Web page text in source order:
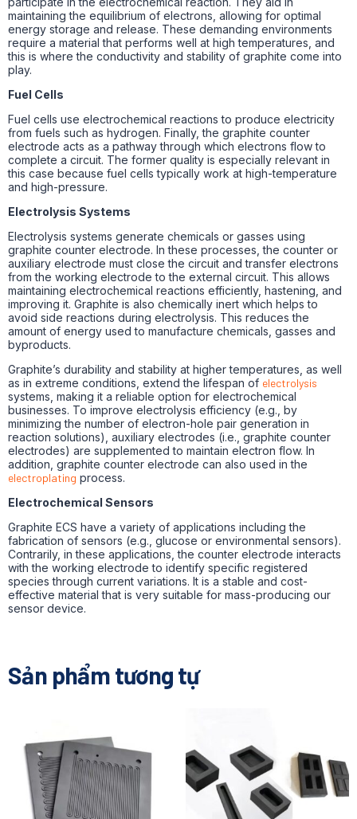
maintaining the equilibrium of electrons, allowing for optimal
energy storage and release. These demanding environments
require a material that performs well at high temperatures, and
this is where the conductivity and stability of graphite come into
play.
Fuel Cells
Fuel cells use electrochemical reactions to produce electricity
from fuels such as hydrogen. Finally, the graphite counter
electrode acts as a pathway through which electrons flow to
complete a circuit. The former quality is especially relevant in
this case because fuel cells typically work at high-temperature
and high-pressure.
Electrolysis Systems
Electrolysis systems generate chemicals or gasses using
graphite counter electrode. In these processes, the counter or
auxiliary electrode must close the circuit and transfer electrons
from the working electrode to the external circuit. This allows
maintaining electrochemical reactions efficiently, hastening, and
improving it. Graphite is also chemically inert which helps to
avoid side reactions during electrolysis. This reduces the
amount of energy used to manufacture chemicals, gasses and
byproducts.
Graphite’s durability and stability at higher temperatures, as well
as in extreme conditions, extend the lifespan of electrolysis
systems, making it a reliable option for electrochemical
businesses. To improve electrolysis efficiency (e.g., by
minimizing the number of electron-hole pair generation in
reaction solutions), auxiliary electrodes (i.e., graphite counter
electrodes) are supplemented to maintain electron flow. In
addition, graphite counter electrode can also used in the
electroplating process.
Electrochemical Sensors
Graphite ECS have a variety of applications including the
fabrication of sensors (e.g., glucose or environmental sensors).
Contrarily, in these applications, the counter electrode interacts
with the working electrode to identify specific registered
species through current variations. It is a stable and cost-
effective material that is very suitable for mass-producing our
sensor device.
Sản phẩm tương tự